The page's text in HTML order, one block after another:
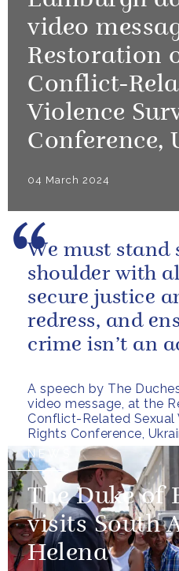
video
Restoration
Conflict-
Violence
Conference,
04 March 2024
A speech by The
video message, at the
Conflict-Related Sexual
Rights Conference,
We must stand
shoulder with
secure justice
redress, and
crime isn’t an
NEWS
The Duke of
visits South
Helena